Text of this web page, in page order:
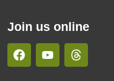
Join us online